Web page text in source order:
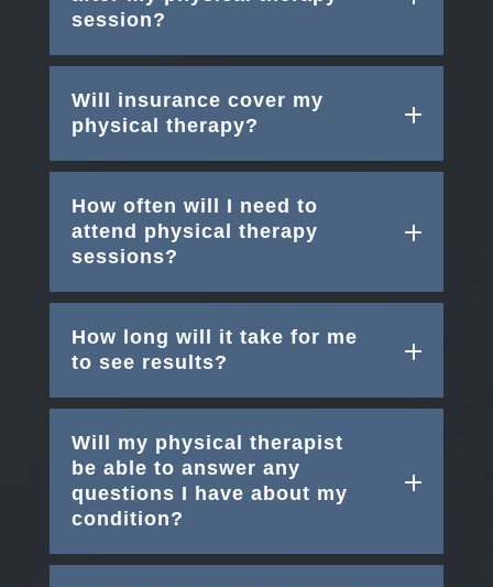
session?
Will insurance cover my
physical therapy?
How often will I need to
attend physical therapy
sessions?
How long will it take for me
to see results?
Will my physical therapist
be able to answer any
questions I have about my
condition?